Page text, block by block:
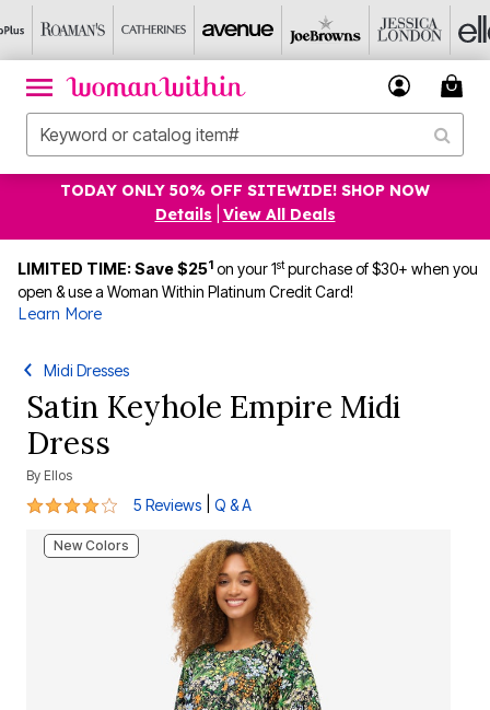
TODAY ONLY 50% OFF SITEWIDE! SHOP NOW
Details
View All Deals
LIMITED TIME: Save $251 on your 1stpurchase of $30+ when you
open & use a Woman Within Platinum Credit Card!
Learn More
Midi Dresses
Satin Keyhole Empire Midi
Dress
By Ellos
4.2 out of 5 Customer Rating
5 Reviews Q & A
New Colors